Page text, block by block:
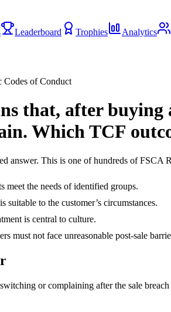
Leaderboard Trophies Analytics
Codes of Conduct
that, after
Which TCF
answer. This is one of hundreds of FSCA
the needs of identified groups.
to the customer’s circumstances.
is central to culture.
must not face unreasonable post-sale
or complaining after the sale